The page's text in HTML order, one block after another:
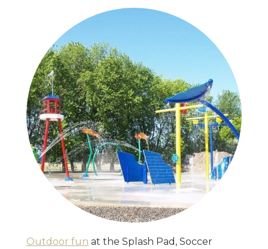
Outdoor fun at the Splash Pad, Soccer